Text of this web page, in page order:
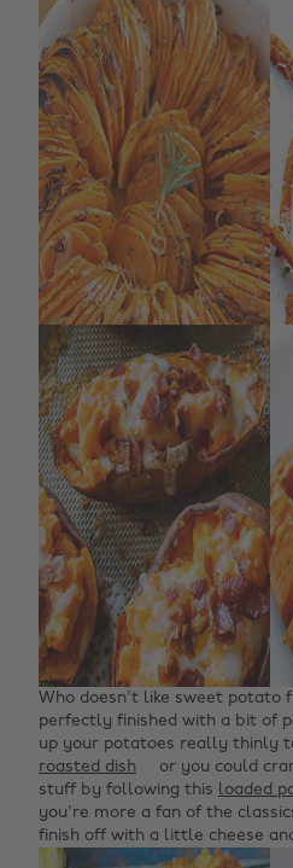
Who doesn't like sweet potato
perfectly finished with a bit of
up your potatoes really thinly
roasted dish
or you could
stuff by following this loaded
you're more a fan of the
finish off with a little cheese